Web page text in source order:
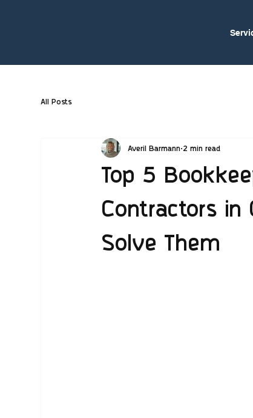
All Posts
Top 5
Contractors in
Solve Them
Averil Barmann 2 min read